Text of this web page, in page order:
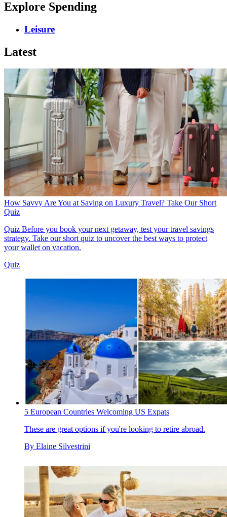
Explore Spending
Leisure
Latest
How Savvy Are You at Saving on Luxury Travel? Take Our Short
Quiz
Quiz Before you book your next getaway, test your travel savings
strategy. Take our short quiz to uncover the best ways to protect
your wallet on vacation.
Quiz
5 European Countries Welcoming US Expats
These are great options if you're looking to retire abroad.
By Elaine Silvestrini